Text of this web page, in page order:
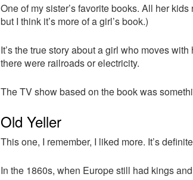
One of my sister’s favorite books. All her
but I think it’s more of a girl’s book.)
It’s the true story about a girl who moves
there were railroads or electricity.
The TV show based on the book was
Old Yeller
This one, I remember, I liked more. It’s
In the 1860s, when Europe still had kings